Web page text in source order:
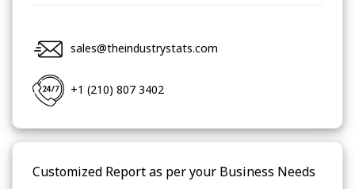
sales@theindustrystats.com
+1 (210) 807 3402
Customized Report as per your Business Needs